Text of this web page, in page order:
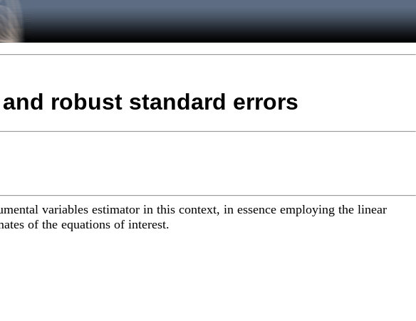
robust standard errors
variables estimator in this context, in essence employing the linear
of the equations of interest.